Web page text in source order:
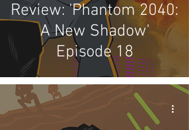
Review: 'Phantom 2040:
A New Shadow'
Episode 18